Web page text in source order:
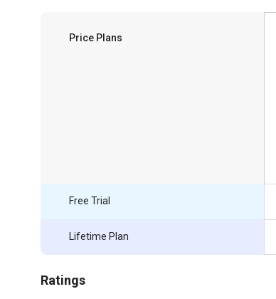
Price Plans
Free Trial
Lifetime Plan
Ratings